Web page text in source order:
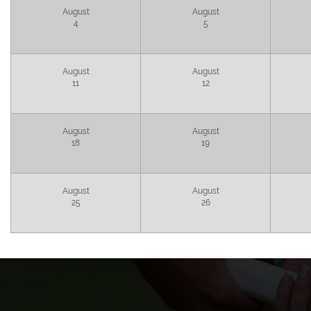
August
4
August
5
August
11
August
12
August
18
August
19
August
25
August
26